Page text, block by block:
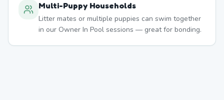
Multi-Puppy Households
Litter mates or multiple puppies can swim together
in our Owner In Pool sessions — great for bonding.